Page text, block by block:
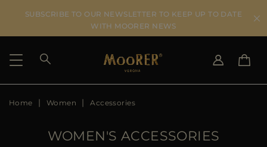
SUBSCRIBE TO OUR NEWSLETTER TO KEEP UP TO DATE
WITH MOORER NEWS
SHIPPING COUNTRY
DE
Home Women Accessories
WOMEN'S ACCESSORIES